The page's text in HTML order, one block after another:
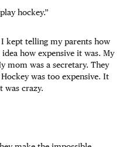
hockey.”
kept telling my parents how
how expensive it was. My
mom was a secretary. They
was too expensive. It
was crazy.